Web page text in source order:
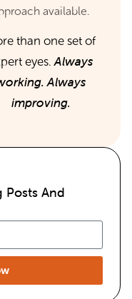
available.
than one set of
eyes.Always
Always
improving.
Posts And